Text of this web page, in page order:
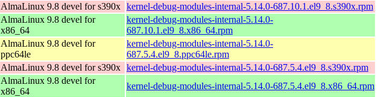
AlmaLinux 9.8 devel for s390x kernel-debug-modules-internal-5.14.0-687.10.1.el9_8.s390x.rpm
AlmaLinux 9.8 devel for
x86_64
kernel-debug-modules-internal-5.14.0-
687.10.1.el9_8.x86_64.rpm
AlmaLinux 9.8 devel for
ppc64le
kernel-debug-modules-internal-5.14.0-
687.5.4.el9_8.ppc64le.rpm
AlmaLinux 9.8 devel for s390x kernel-debug-modules-internal-5.14.0-687.5.4.el9_8.s390x.rpm
AlmaLinux 9.8 devel for
x86_64
kernel-debug-modules-internal-5.14.0-687.5.4.el9_8.x86_64.rpm